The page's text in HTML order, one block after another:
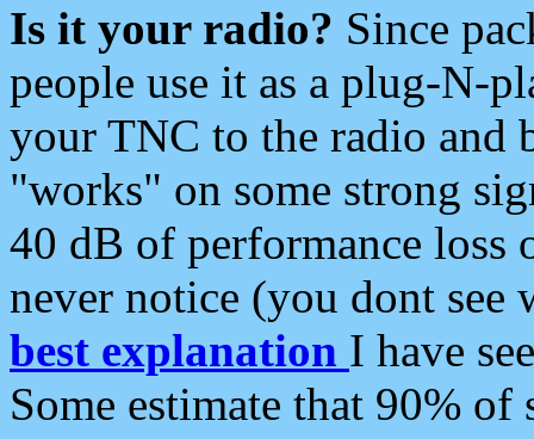
Is it your radio? Since
people use it as a plug-N-
your TNC to the radio and
"works" on some strong
40 dB of performance loss
never notice (you dont see
best explanation I have
Some estimate that 90%